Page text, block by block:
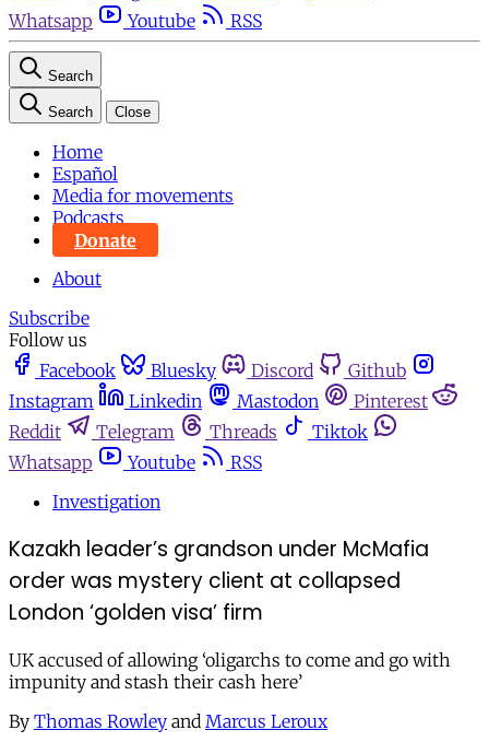
Whatsapp
Youtube RSS
Search
Search Close
Home
Español
Media for movements
Podcasts
Donate
About
Subscribe
Follow us
Facebook
Bluesky Discord
Github
Instagram
Linkedin Mastodon
Pinterest
Reddit
Telegram Threads
Tiktok
Whatsapp
Youtube
RSS
Investigation
Kazakh leader’s grandson under McMafia
order was mystery client at collapsed
London ‘golden visa’ firm
UK accused of allowing ‘oligarchs to come and go with
impunity and stash their cash here’
By Thomas Rowley and Marcus Leroux